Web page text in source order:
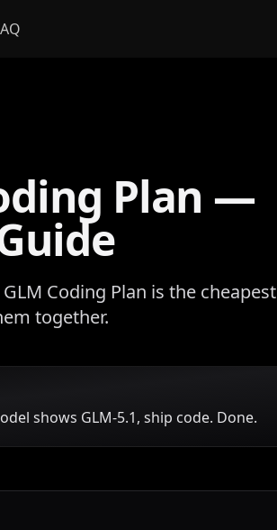
Plan —
Coding Plan is the cheapest
together.
shows GLM-5.1, ship code. Done.